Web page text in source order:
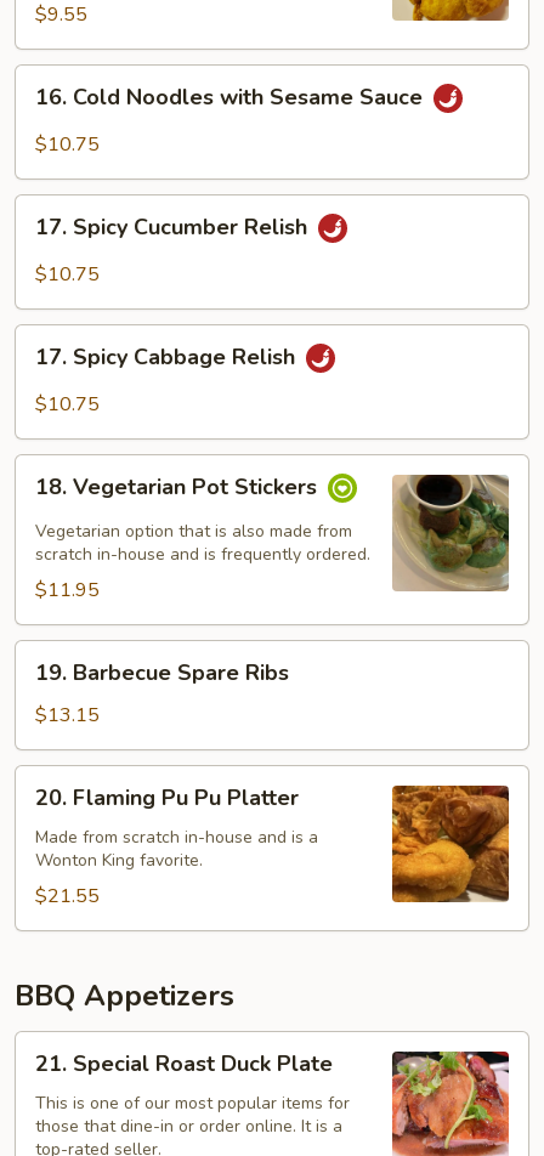
$9.55
Cold
Noodles
Sesame
Sauce
16. Cold Noodles with Sesame Sauce
$10.75
Spicy
Cucumber
17. Spicy Cucumber Relish
$10.75
Spicy
Cabbage
17. Spicy Cabbage Relish
$10.75
Vegetarian
Pot
Stickers
18. Vegetarian Pot Stickers
Vegetarian option that is also made from
scratch in-house and is frequently ordered.
$11.95
Barbecue
Spare
Ribs
19. Barbecue Spare Ribs
$13.15
Flaming
Pu
Pu
Platter
20. Flaming Pu Pu Platter
Made from scratch in-house and is a
Wonton King favorite.
$21.55
BBQ Appetizers
Special
Roast
Duck
21. Special Roast Duck Plate
This is one of our most popular items for
those that dine-in or order online. It is a
top-rated seller.